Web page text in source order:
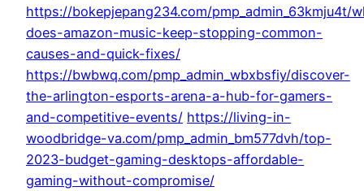
https://bokepjepang234.com/pmp_admin_63kmju4t/
does-amazon-music-keep-stopping-common-
causes-and-quick-fixes/
https://bwbwq.com/pmp_admin_wbxbsfiy/discover-
the-arlington-esports-arena-a-hub-for-gamers-
and-competitive-events/ https://living-in-
woodbridge-va.com/pmp_admin_bm577dvh/top-
2023-budget-gaming-desktops-affordable-
gaming-without-compromise/